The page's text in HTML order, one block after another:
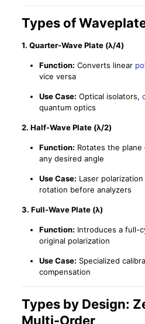
Types of
1. Quarter-Wave Plate (λ/4)
Function: Converts linear
vice versa
Use Case: Optical isolators,
quantum optics
2. Half-Wave Plate (λ/2)
Function: Rotates the
any desired angle
Use Case: Laser
rotation before analyzers
3. Full-Wave Plate (λ)
Function: Introduces a full-
original polarization
Use Case: Specialized
compensation
Types by Design:
Multi-Order